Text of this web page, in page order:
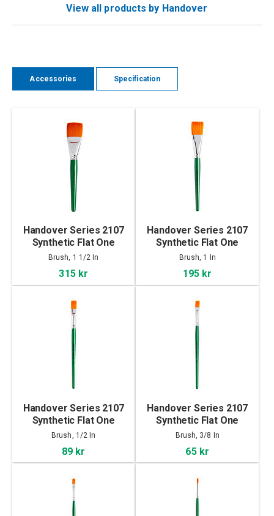
View all products by Handover
Accessories Specification
Handover Series 2107
Synthetic Flat One
Stroke Brush 1 1/2 In
Brush, 1 1/2 In
315 kr
Handover Series 2107
Synthetic Flat One
Stroke Brush 1 In
Brush, 1 In
195 kr
Handover Series 2107
Synthetic Flat One
Stroke Brush 1/2 In
Brush, 1/2 In
89 kr
Handover Series 2107
Synthetic Flat One
Stroke Brush 3/8 In
Brush, 3/8 In
65 kr